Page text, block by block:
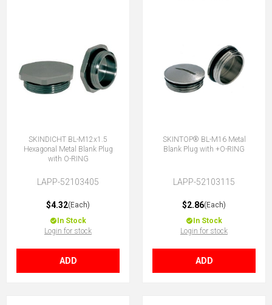
SKINDICHT BL-M12x1.5
Hexagonal Metal Blank Plug
with O-RING
LAPP-52103405
$4.32(Each)
In Stock
Login for stock
ADD
SKINTOP® BL-M16 Metal
Blank Plug with +O-RING
LAPP-52103115
$2.86(Each)
In Stock
Login for stock
ADD